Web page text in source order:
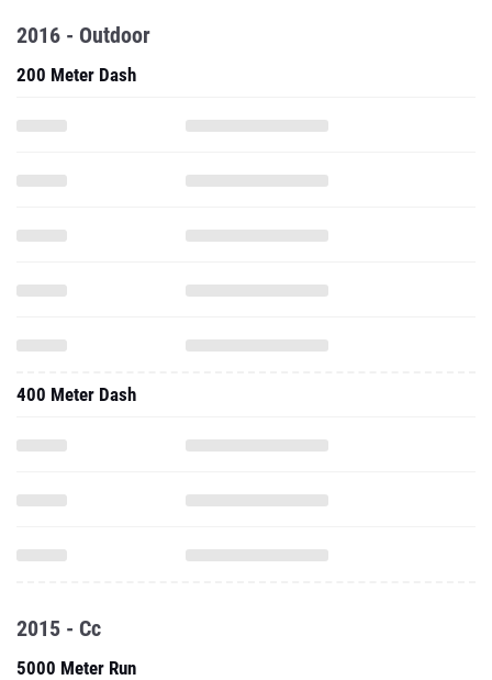
2016 - Outdoor
200 Meter Dash
400 Meter Dash
2015 - Cc
5000 Meter Run